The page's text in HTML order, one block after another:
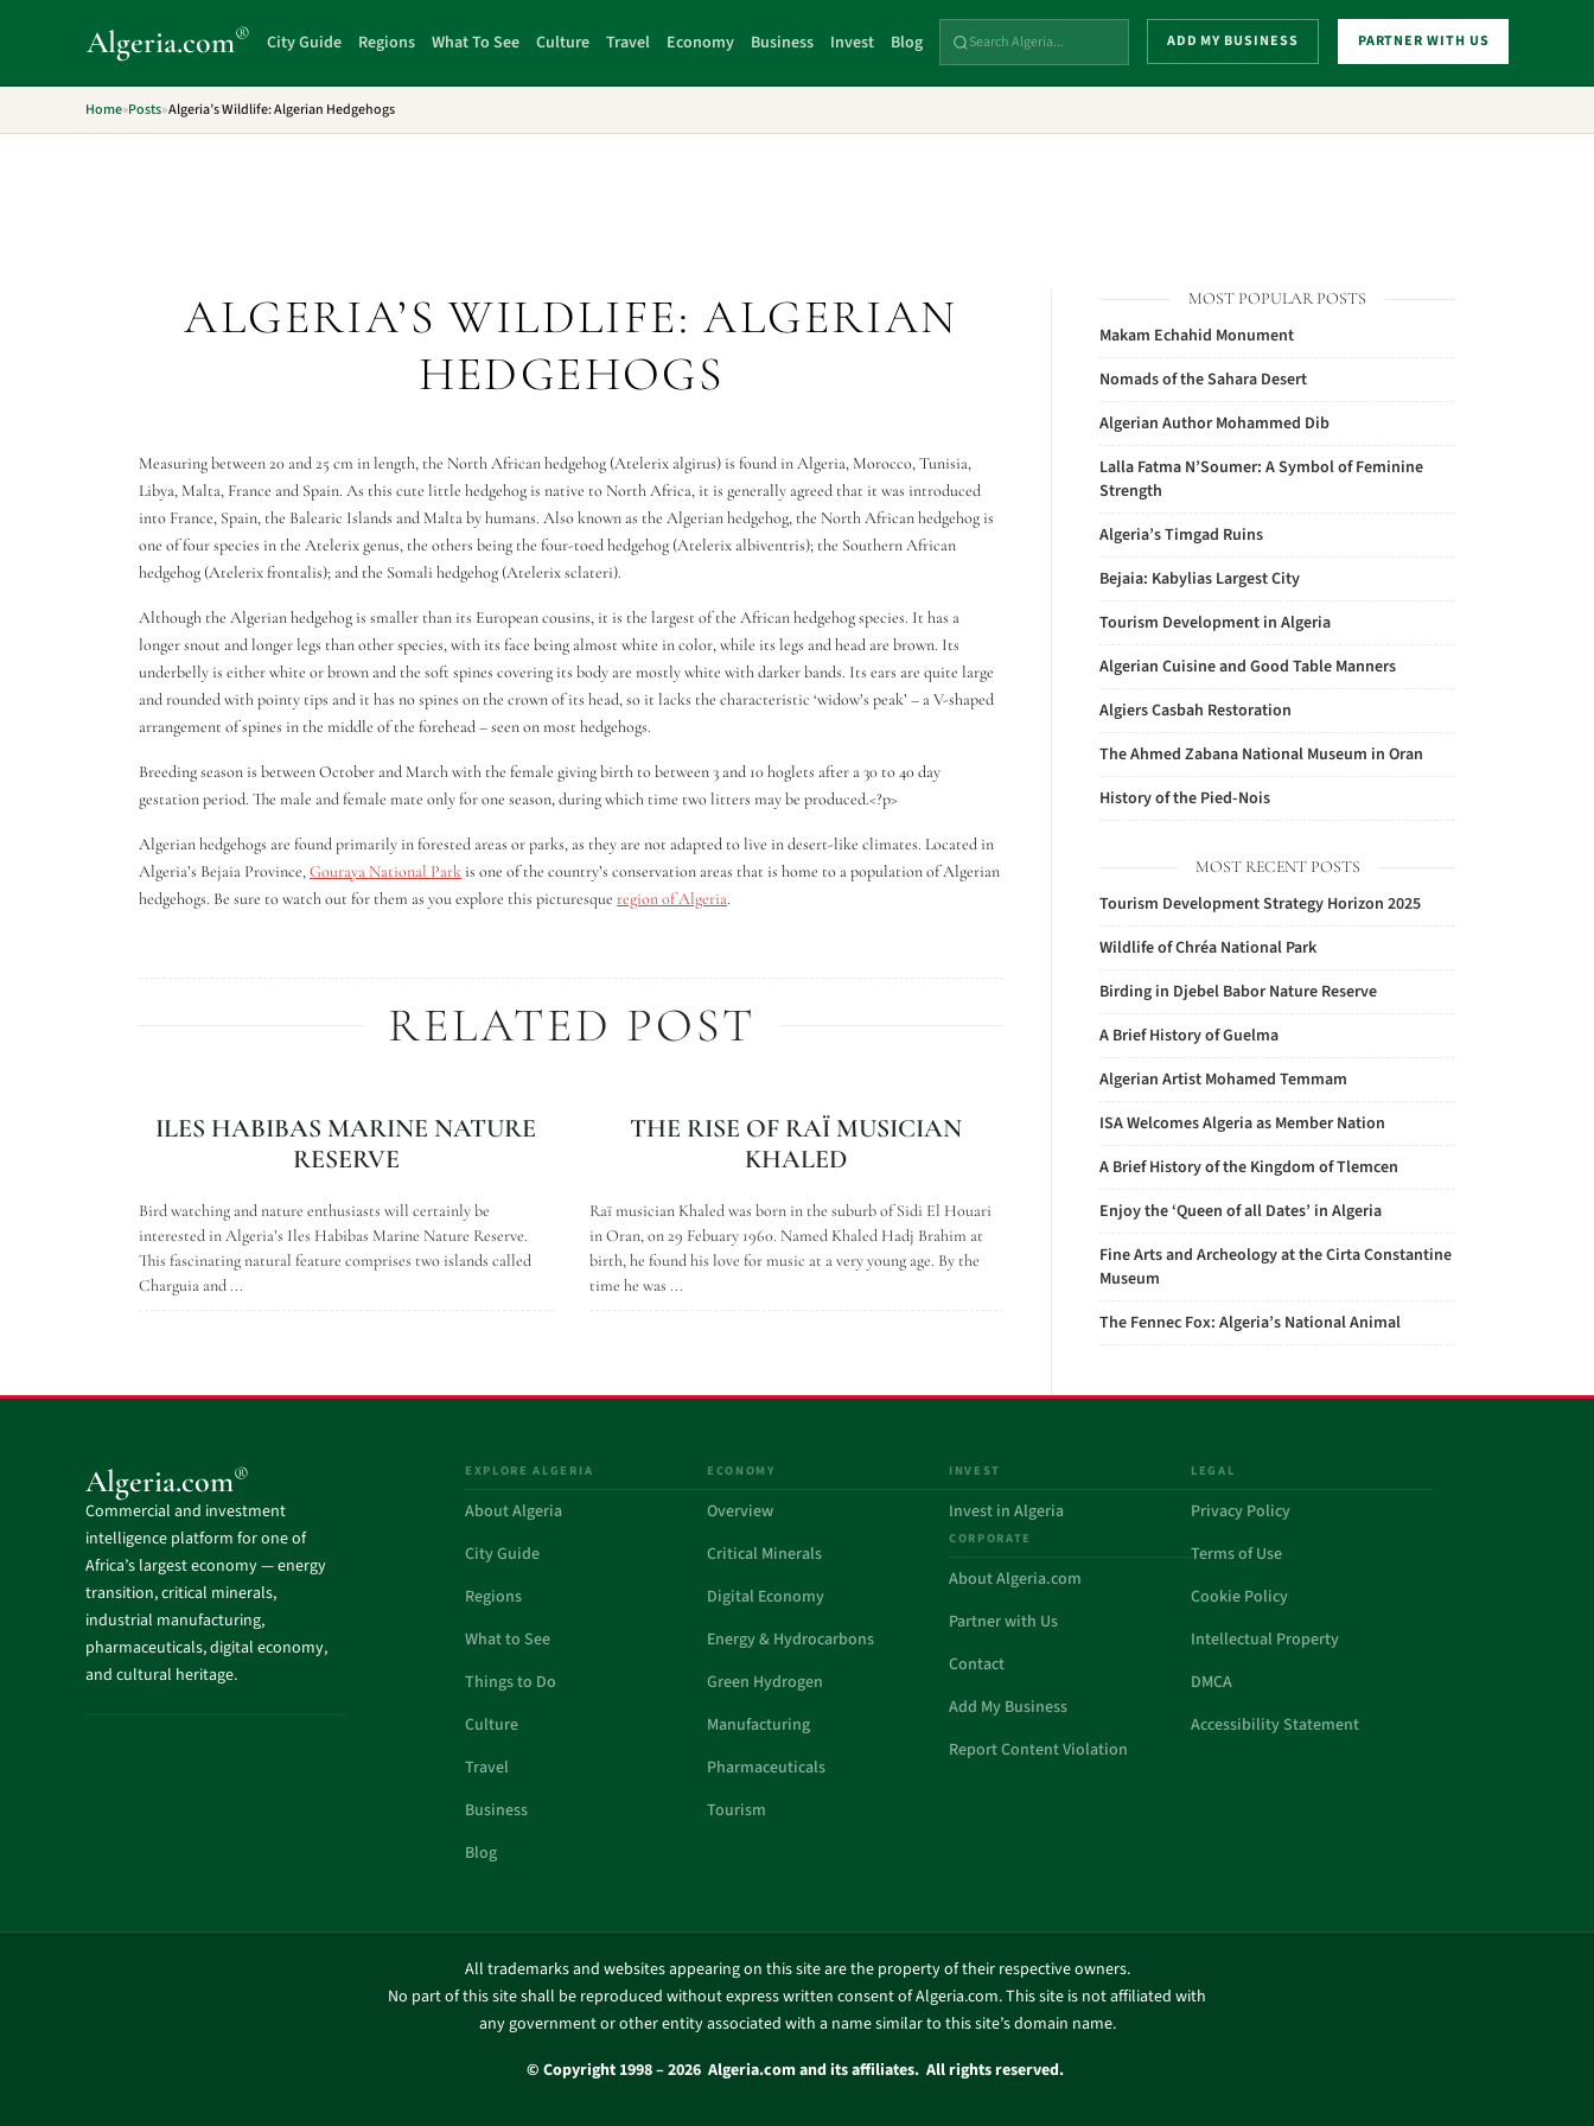
Algeria.com® City Guide Regions What To See Culture Travel Economy Business Invest Blog ADD MY BUSINESS PARTNER WITH US
Home»Posts»Algeria’s Wildlife: Algerian Hedgehogs
ALGERIA’S WILDLIFE: ALGERIAN
HEDGEHOGS
Measuring between 20 and 25 cm in length, the North African hedgehog (Atelerix algirus) is found in Algeria, Morocco, Tunisia,
Libya, Malta, France and Spain. As this cute little hedgehog is native to North Africa, it is generally agreed that it was introduced
into France, Spain, the Balearic Islands and Malta by humans. Also known as the Algerian hedgehog, the North African hedgehog is
one of four species in the Atelerix genus, the others being the four-toed hedgehog (Atelerix albiventris); the Southern African
hedgehog (Atelerix frontalis); and the Somali hedgehog (Atelerix sclateri).
Although the Algerian hedgehog is smaller than its European cousins, it is the largest of the African hedgehog species. It has a
longer snout and longer legs than other species, with its face being almost white in color, while its legs and head are brown. Its
underbelly is either white or brown and the soft spines covering its body are mostly white with darker bands. Its ears are quite large
and rounded with pointy tips and it has no spines on the crown of its head, so it lacks the characteristic ‘widow’s peak’ – a V-shaped
arrangement of spines in the middle of the forehead – seen on most hedgehogs.
Breeding season is between October and March with the female giving birth to between 3 and 10 hoglets after a 30 to 40 day
gestation period. The male and female mate only for one season, during which time two litters may be produced.<?p>
Algerian hedgehogs are found primarily in forested areas or parks, as they are not adapted to live in desert-like climates. Located in
Algeria’s Bejaia Province,Gouraya National Parkis one of the country’s conservation areas that is home to a population of Algerian
hedgehogs. Be sure to watch out for them as you explore this picturesque region of Algeria.
RELATED POST
ILES HABIBAS MARINE NATURE
RESERVE
Bird watching and nature enthusiasts will certainly be
interested in Algeria’s Iles Habibas Marine Nature Reserve.
This fascinating natural feature comprises two islands called
Charguia and ...
THE RISE OF RAÏ MUSICIAN
KHALED
Raï musician Khaled was born in the suburb of Sidi El Houari
in Oran, on 29 Febuary 1960. Named Khaled Hadj Brahim at
birth, he found his love for music at a very young age. By the
time he was ...
MOST POPULAR POSTS
Makam Echahid Monument
Nomads of the Sahara Desert
Algerian Author Mohammed Dib
Lalla Fatma N’Soumer: A Symbol of Feminine
Strength
Algeria’s Timgad Ruins
Bejaia: Kabylias Largest City
Tourism Development in Algeria
Algerian Cuisine and Good Table Manners
Algiers Casbah Restoration
The Ahmed Zabana National Museum in Oran
History of the Pied-Nois
MOST RECENT POSTS
Tourism Development Strategy Horizon 2025
Wildlife of Chréa National Park
Birding in Djebel Babor Nature Reserve
A Brief History of Guelma
Algerian Artist Mohamed Temmam
ISA Welcomes Algeria as Member Nation
A Brief History of the Kingdom of Tlemcen
Enjoy the ‘Queen of all Dates’ in Algeria
Fine Arts and Archeology at the Cirta Constantine
Museum
The Fennec Fox: Algeria’s National Animal
Algeria.com®
Commercial and investment
intelligence platform for one of
Africa’s largest economy — energy
transition, critical minerals,
industrial manufacturing,
pharmaceuticals, digital economy,
and cultural heritage.
EXPLORE ALGERIA
About Algeria
City Guide
Regions
What to See
Things to Do
Culture
Travel
Business
Blog
ECONOMY
Overview
Critical Minerals
Digital Economy
Energy & Hydrocarbons
Green Hydrogen
Manufacturing
Pharmaceuticals
Tourism
INVEST
Invest in Algeria
CORPORATE
About Algeria.com
Partner with Us
Contact
Add My Business
Report Content Violation
LEGAL
Privacy Policy
Terms of Use
Cookie Policy
Intellectual Property
DMCA
Accessibility Statement
All trademarks and websites appearing on this site are the property of their respective owners.
No part of this site shall be reproduced without express written consent of Algeria.com. This site is not affiliated with
any government or other entity associated with a name similar to this site’s domain name.
© Copyright 1998 – 2026 Algeria.com and its affiliates. All rights reserved.